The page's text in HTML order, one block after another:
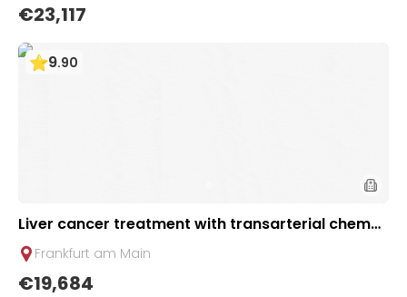
€23,117
9.90
Liver cancer treatment with transarterial chemo
embolization (TACE) | 2 sessions | Uniclinic Frankf
urt, Germany
Frankfurt am Main
€19,684